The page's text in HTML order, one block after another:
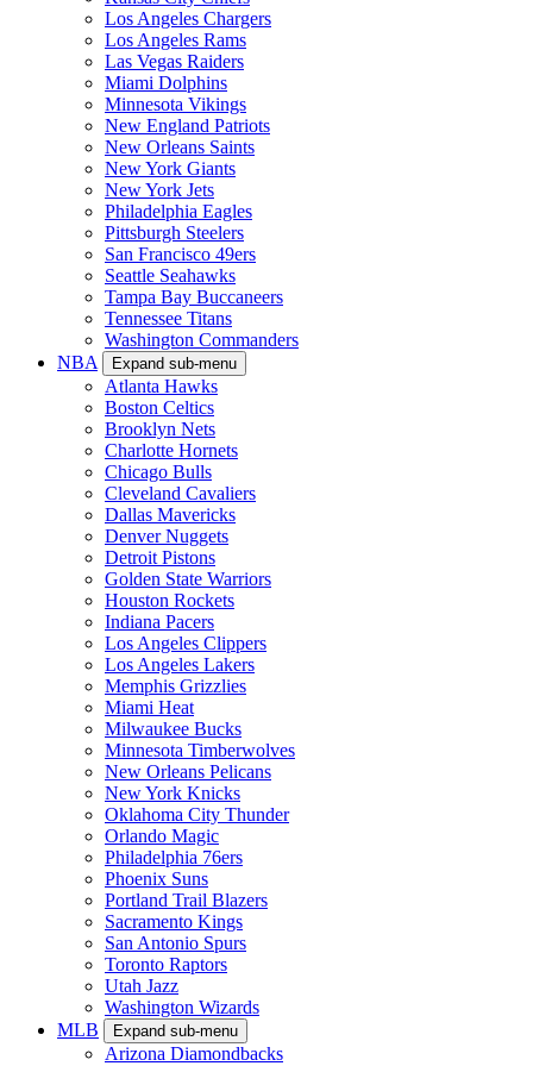
Los Angeles Chargers
Los Angeles Rams
Las Vegas Raiders
Miami Dolphins
Minnesota Vikings
New England Patriots
New Orleans Saints
New York Giants
New York Jets
Philadelphia Eagles
Pittsburgh Steelers
San Francisco 49ers
Seattle Seahawks
Tampa Bay Buccaneers
Tennessee Titans
Washington Commanders
NBA
Expand sub-menu
Atlanta Hawks
Boston Celtics
Brooklyn Nets
Charlotte Hornets
Chicago Bulls
Cleveland Cavaliers
Dallas Mavericks
Denver Nuggets
Detroit Pistons
Golden State Warriors
Houston Rockets
Indiana Pacers
Los Angeles Clippers
Los Angeles Lakers
Memphis Grizzlies
Miami Heat
Milwaukee Bucks
Minnesota Timberwolves
New Orleans Pelicans
New York Knicks
Oklahoma City Thunder
Orlando Magic
Philadelphia 76ers
Phoenix Suns
Portland Trail Blazers
Sacramento Kings
San Antonio Spurs
Toronto Raptors
Utah Jazz
Washington Wizards
MLB
Expand sub-menu
Arizona Diamondbacks